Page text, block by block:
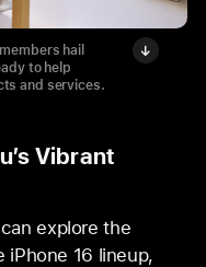
hail
to help
and services.
Vibrant
explore the
iPhone 16 lineup,